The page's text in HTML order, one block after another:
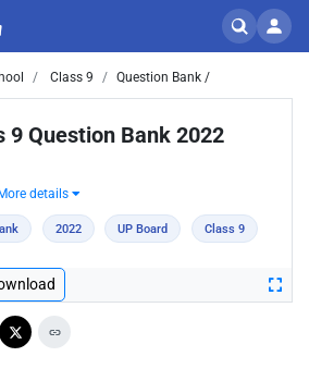
Class 9 Question Bank /
9 Question Bank 2022
More details
2022 UP Board Class 9